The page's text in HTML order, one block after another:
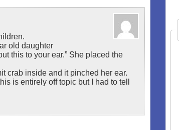
old daughter
this to your ear.” She placed the
crab inside and it pinched her ear.
is entirely off topic but I had to tell